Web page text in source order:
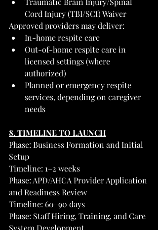
Cord Injury (TBI/SCI) Waiver
Approved providers may deliver:
In-home respite care
Out-of-home respite care in
licensed settings (where
authorized)
Planned or emergency respite
services, depending on caregiver
needs
8. TIMELINE TO LAUNCH
Phase: Business Formation and Initial
Setup
Timeline: 1–2 weeks
Phase: APD/AHCA Provider Application
and Readiness Review
Timeline: 60–90 days
Phase: Staff Hiring, Training, and Care
System Development